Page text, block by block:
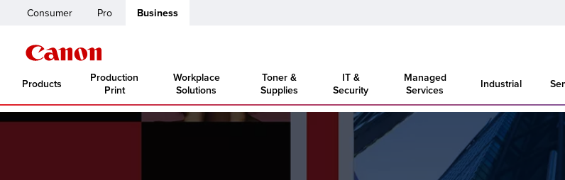
Consumer Pro Business
Products
Production
Print
Workplace
Solutions
Toner &
Supplies
IT &
Security
Managed
Services
Industrial